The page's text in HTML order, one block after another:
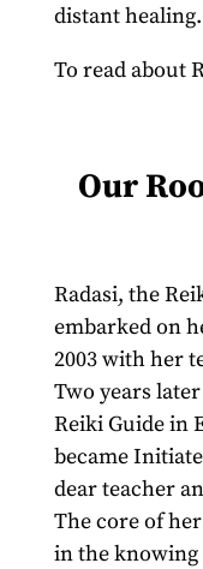
distant healing.
To read about
Our
Radasi, the
embarked on
2003 with her
Two years
Reiki Guide in
became
dear teacher
The core of
in the